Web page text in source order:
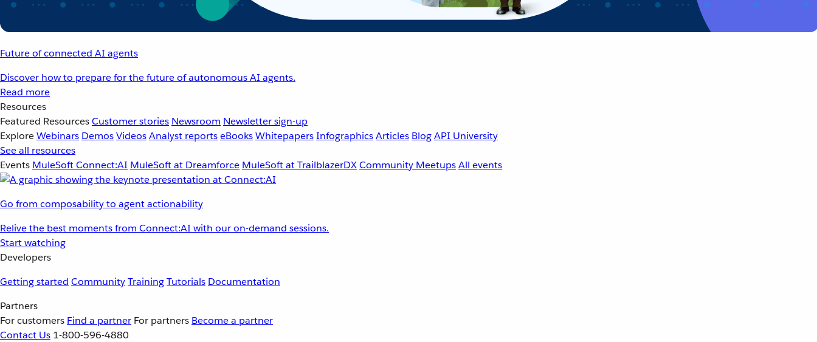
Future of connected AI agents
Discover how to prepare for the future of autonomous AI agents.
Read more
Resources
Featured ResourcesCustomer stories Newsroom Newsletter sign-up
ExploreWebinars DemosVideosAnalyst reportseBooksWhitepapersInfographicsArticles BlogAPI University
See all resources
Events MuleSoft Connect:AI MuleSoft at Dreamforce MuleSoft at TrailblazerDXCommunity MeetupsAll events
Go from composability to agent actionability
Relive the best moments from Connect:AI with our on-demand sessions.
Start watching
Developers
Getting started CommunityTrainingTutorials Documentation
Partners
For customers Find a partner For partners Become a partner
Contact Us 1-800-596-4880